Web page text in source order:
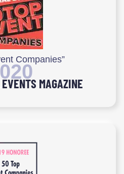
Companies”
MAGAZINE